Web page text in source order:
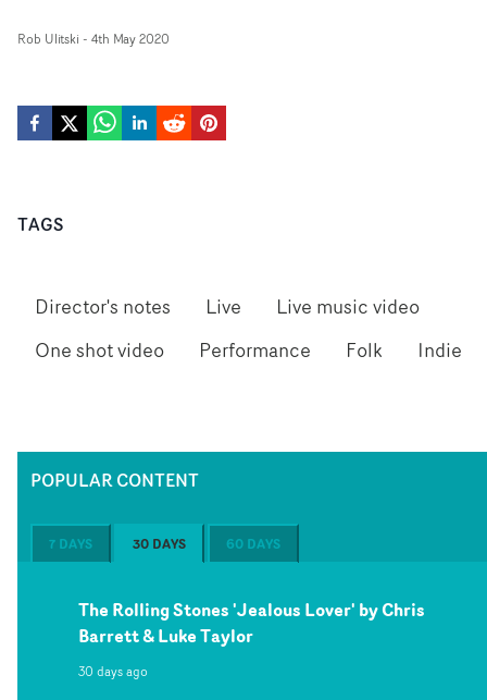
Rob Ulitski - 4th May 2020
TAGS
Director's notes Live
Live music video
One shot video
Performance Folk Indie
POPULAR CONTENT
7 DAYS 30 DAYS 60 DAYS
The Rolling Stones 'Jealous Lover' by Chris
Barrett & Luke Taylor
30 days ago